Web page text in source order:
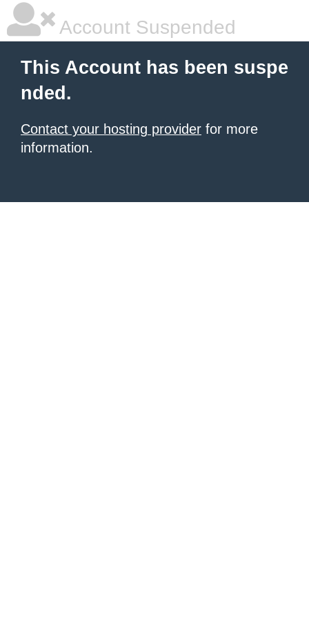
Account Suspended
This Account has been suspe
nded.
Contact your hosting provider for more
information.